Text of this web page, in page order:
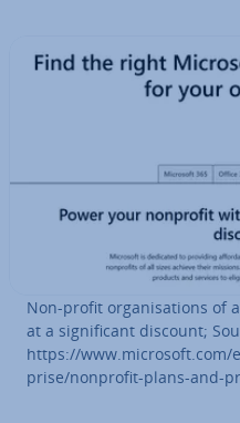
Non-profit or­gan­isa­tions of
at a sig­ni­fic­ant discount;
https://
prise/nonprofit-plans-and-